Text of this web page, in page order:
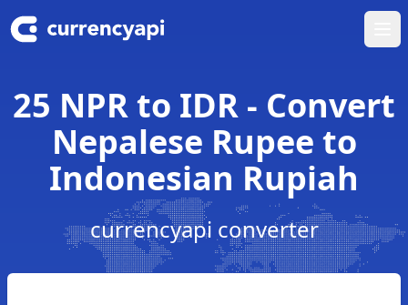
25 NPR to IDR - Convert
Nepalese Rupee to
Indonesian Rupiah
currencyapi converter